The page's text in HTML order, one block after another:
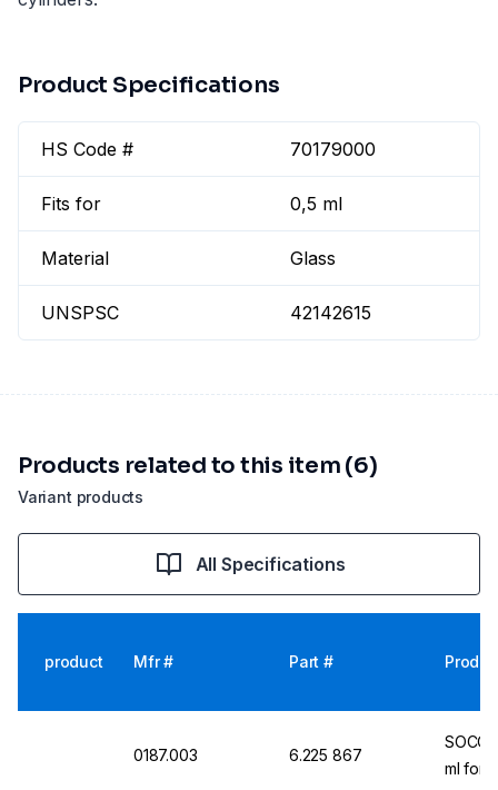
Product Specifications
HS Code # 70179000
Fits for 0,5 ml
Material Glass
UNSPSC 42142615
Variant products
Products related to this item (6)
All Specifications
product Mfr # Part #
0187.003 6.225 867
ml for